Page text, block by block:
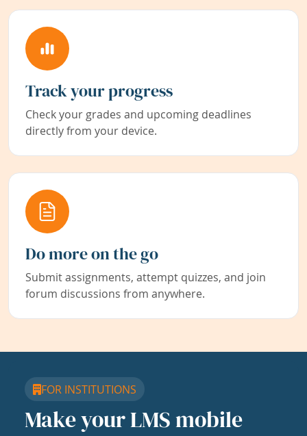
Track your progress
Check your grades and upcoming deadlines
directly from your device.
Do more on the go
Submit assignments, attempt quizzes, and join
forum discussions from anywhere.
FOR INSTITUTIONS
Make your LMS mobile